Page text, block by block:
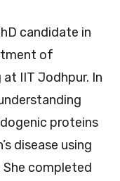
candidate in
of
IIT Jodhpur. In
proteins
disease using
completed